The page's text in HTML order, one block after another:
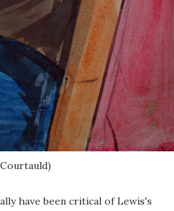
have been critical of Lewis's